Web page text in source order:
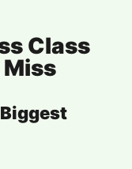
Class
Miss
Biggest